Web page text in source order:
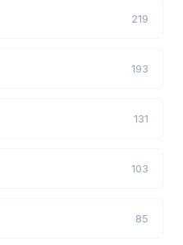
219
193
131
103
85